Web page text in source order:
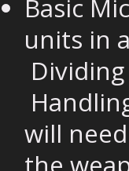
Basic
units in
will